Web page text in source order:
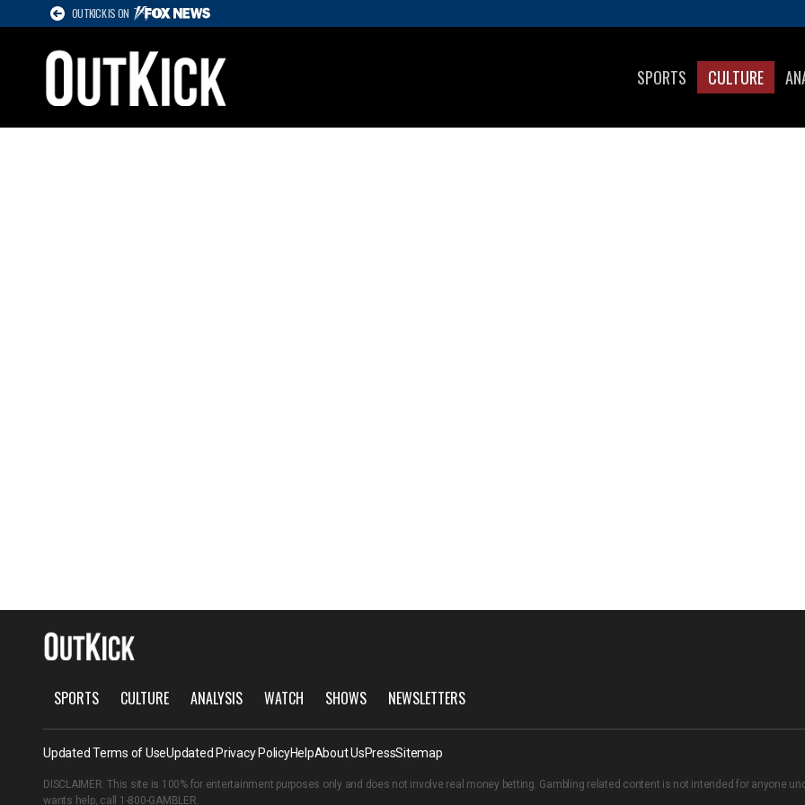
OUTKICK IS ON
SPORTS CULTURE
SPORTS CULTURE ANALYSIS WATCH SHOWS NEWSLETTERS
Updated Terms of UseUpdated Privacy PolicyHelpAbout UsPressSitemap
DISCLAIMER: This site is 100% for entertainment purposes only and does not involve real money betting. Gambling related content is not intended for anyone
wants help, call 1-800-GAMBLER.